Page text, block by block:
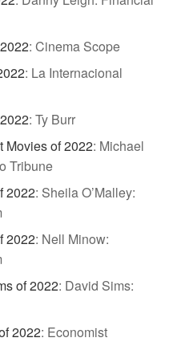
: Cinema Scope
: La Internacional
: Ty Burr
Movies of 2022: Michael
Tribune
2022: Sheila O’Malley:
2022: Nell Minow:
of 2022: David Sims:
2022: Economist